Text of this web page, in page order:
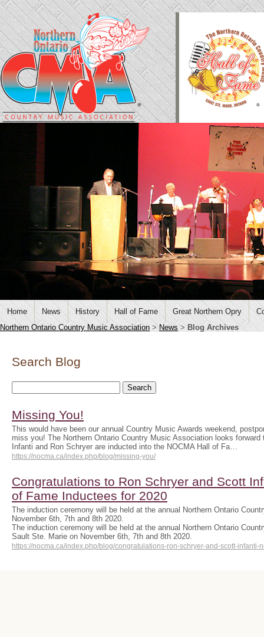
Home News History Hall of Fame Great Northern Opry
Northern Ontario Country Music Association > News > Blog Archives
Search Blog
Missing You!
This would have been our annual Country Music Awards weekend,
miss you! The Northern Ontario Country Music Association looks
Infanti and Ron Schryer are inducted into the NOCMA Hall of Fa…
https://nocma.ca/index.php/blog/missing-you/
Congratulations to Ron Schryer and Scott
of Fame Inductees for 2020
The induction ceremony will be held at the annual Northern Ontario
November 6th, 7th and 8th 2020.
The induction ceremony will be held at the annual Northern Ontario
Sault Ste. Marie on November 6th, 7th and 8th 2020.
https://nocma.ca/index.php/blog/congratulations-ron-schryer-and-scott-